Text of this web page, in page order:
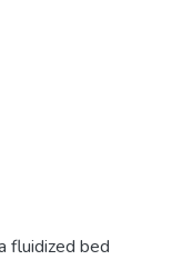
fluidized bed